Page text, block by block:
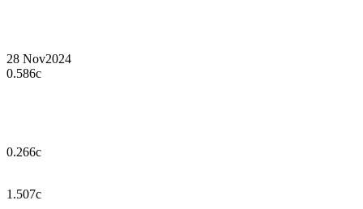
28 Nov2024
0.586c
0.266c
1.507c